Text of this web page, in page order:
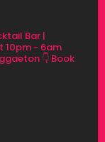
Bar |
10pm - 6am
👇 Book